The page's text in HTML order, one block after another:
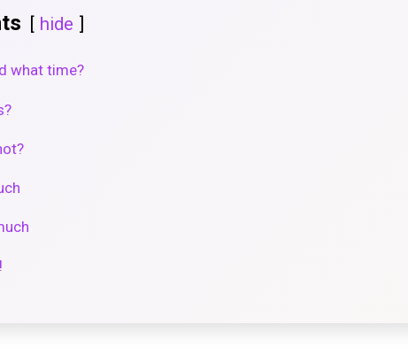
hide
what time?